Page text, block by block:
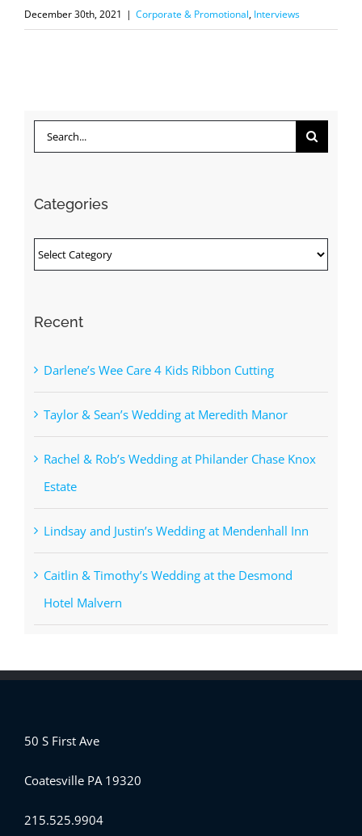
December 30th, 2021 | Corporate & Promotional, Interviews
Search
Categories
Categories
Recent
Darlene’s Wee Care 4 Kids Ribbon Cutting
Taylor & Sean’s Wedding at Meredith Manor
Rachel & Rob’s Wedding at Philander Chase Knox
Estate
Lindsay and Justin’s Wedding at Mendenhall Inn
Caitlin & Timothy’s Wedding at the Desmond
Hotel Malvern
50 S First Ave
Coatesville PA 19320
215.525.9904